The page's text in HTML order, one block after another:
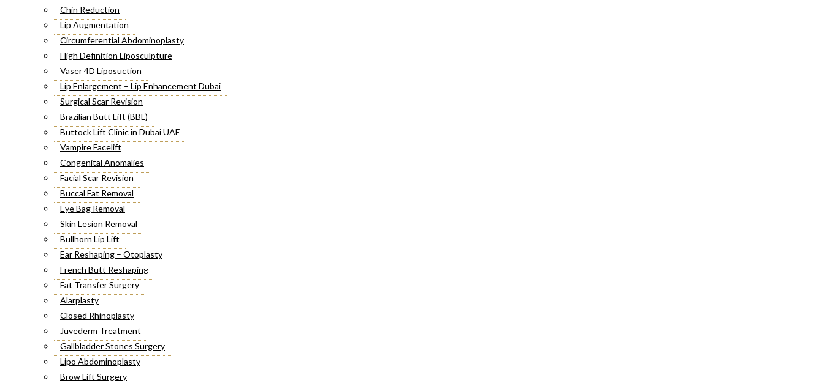
Chin Reduction
Lip Augmentation
Circumferential Abdominoplasty
High Definition Liposculpture
Vaser 4D Liposuction
Lip Enlargement – Lip Enhancement Dubai
Surgical Scar Revision
Brazilian Butt Lift (BBL)
Buttock Lift Clinic in Dubai UAE
Vampire Facelift
Congenital Anomalies
Facial Scar Revision
Buccal Fat Removal
Eye Bag Removal
Skin Lesion Removal
Bullhorn Lip Lift
Ear Reshaping – Otoplasty
French Butt Reshaping
Fat Transfer Surgery
Alarplasty
Closed Rhinoplasty
Juvederm Treatment
Gallbladder Stones Surgery
Lipo Abdominoplasty
Brow Lift Surgery